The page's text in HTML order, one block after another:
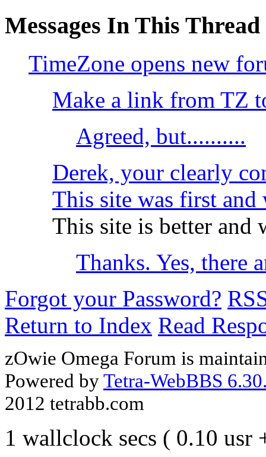
Messages In This Thread
TimeZone opens new
Make a link from TZ
Agreed, but..........
Derek, your clearly
This site was first
This site is better
Thanks. Yes, there
Forgot your Password?
Return to Index Read
zOwie Omega Forum is
Powered byTetra-WebBBS
2012 tetrabb.com
1 wallclock secs ( 0.10 usr